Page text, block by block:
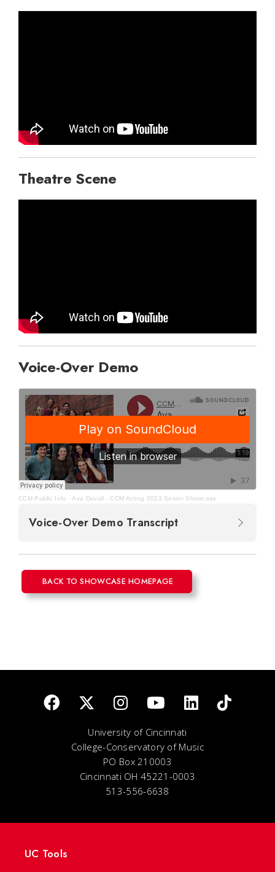
Theatre Scene
Voice-Over Demo
CCM Public Info · Ava Duvall - CCM Acting 2023 Senior Showcase
Voice-Over Demo Transcript
BACK TO SHOWCASE HOMEPAGE
University of Cincinnati
College-Conservatory of Music
PO Box 210003
Cincinnati OH 45221-0003
513-556-6638
UC Tools